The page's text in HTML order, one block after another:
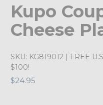
Kupo
Cheese
SKU: KG819012 | FREE
$100!
$24.95